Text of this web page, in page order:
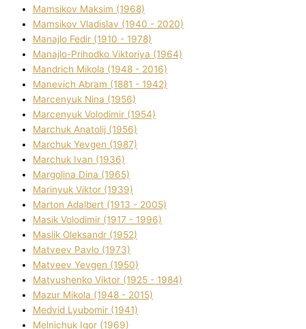
Mamsіkov Maksim (1968)
Mamsіkov Vladislav (1940 - 2020)
Manajlo Fedіr (1910 - 1978)
Manajlo-Prihodko Vіktorіya (1964)
Mandrich Mikola (1948 - 2016)
Manevich Abram (1881 - 1942)
Marcenyuk Nіna (1956)
Marcenyuk Volodimir (1954)
Marchuk Anatolіj (1956)
Marchuk Yevgen (1987)
Marchuk Іvan (1936)
Margolіna Dіna (1965)
Marinyuk Vіktor (1939)
Marton Adalbert (1913 - 2005)
Masik Volodimir (1917 - 1996)
Maslik Oleksandr (1952)
Matveev Pavlo (1973)
Matveev Yevgen (1950)
Matyushenko Vіktor (1925 - 1984)
Mazur Mikola (1948 - 2015)
Medvіd Lyubomir (1941)
Melnichuk Іgor (1969)